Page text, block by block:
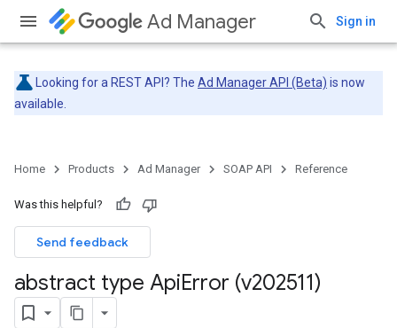
Ad Manager Sign in
Looking for a REST API? The Ad Manager API (Beta) is now
available.
Home Products Ad Manager SOAP API Reference
Was this helpful?
Send feedback
abstract type ApiError (v202511)